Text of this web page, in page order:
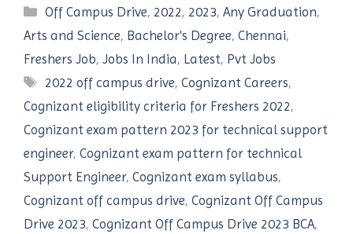
Categories
Off Campus Drive, 2022, 2023,Any Graduation,
Arts and Science, Bachelor's Degree, Chennai,
Freshers Job, Jobs In India, Latest, Pvt Jobs
Tags
2022 off campus drive,Cognizant Careers,
Cognizant eligibility criteria for Freshers 2022,
Cognizant exam pattern 2023 for technical support
engineer, Cognizant exam pattern for technical
Support Engineer, Cognizant exam syllabus,
Cognizant off campus drive, Cognizant Off Campus
Drive 2023, Cognizant Off Campus Drive 2023 BCA,